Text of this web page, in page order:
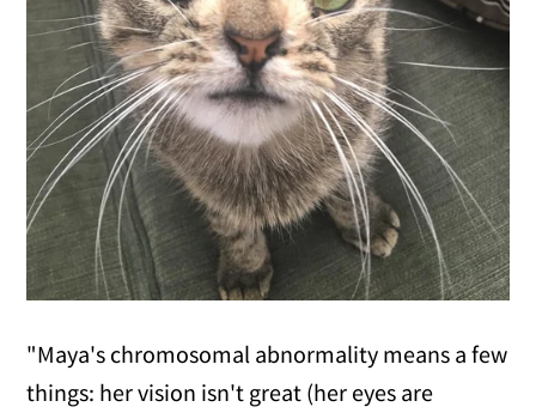
"Maya's chromosomal abnormality means a few
things: her vision isn't great (her eyes are